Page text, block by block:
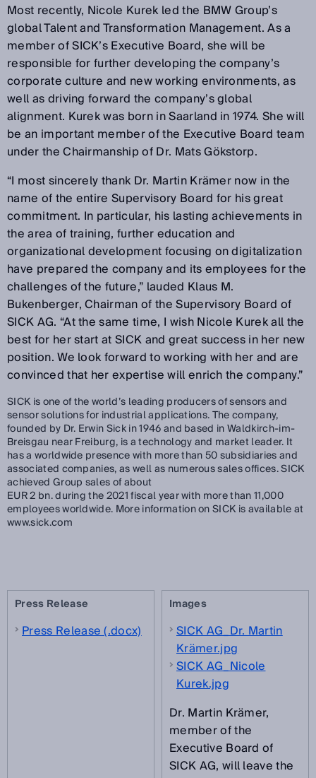
Most recently, Nicole Kurek led the BMW Group’s
global Talent and Transformation Management. As a
member of SICK’s Executive Board, she will be
responsible for further developing the company’s
corporate culture and new working environments, as
well as driving forward the company’s global
alignment. Kurek was born in Saarland in 1974. She will
be an important member of the Executive Board team
under the Chairmanship of Dr. Mats Gökstorp.
“I most sincerely thank Dr. Martin Krämer now in the
name of the entire Supervisory Board for his great
commitment. In particular, his lasting achievements in
the area of training, further education and
organizational development focusing on digitalization
have prepared the company and its employees for the
challenges of the future,” lauded Klaus M.
Bukenberger, Chairman of the Supervisory Board of
SICK AG. “At the same time, I wish Nicole Kurek all the
best for her start at SICK and great success in her new
position. We look forward to working with her and are
convinced that her expertise will enrich the company.”
SICK is one of the world’s leading producers of sensors and
sensor solutions for industrial applications. The company,
founded by Dr. Erwin Sick in 1946 and based in Waldkirch-im-
Breisgau near Freiburg, is a technology and market leader. It
has a worldwide presence with more than 50 subsidiaries and
associated companies, as well as numerous sales offices. SICK
achieved Group sales of about
EUR 2 bn. during the 2021 fiscal year with more than 11,000
employees worldwide. More information on SICK is available at
www.sick.com
Press Release
Press Release (.docx)
Images
SICK AG_Dr. Martin
Krämer.jpg
SICK AG_Nicole
Kurek.jpg
Dr. Martin Krämer,
member of the
Executive Board of
SICK AG, will leave the